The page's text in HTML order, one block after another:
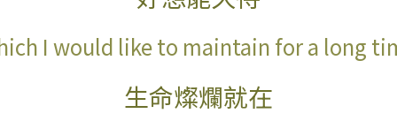
I would like to maintain for a long
生命燦爛就在